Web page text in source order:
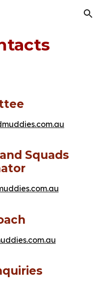
Skip to navigation
Squads